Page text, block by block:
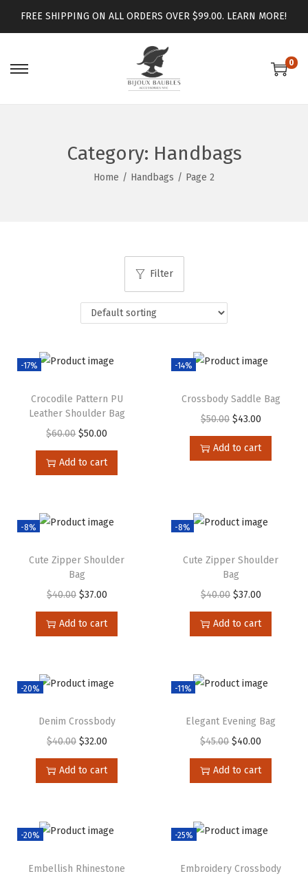
FREE SHIPPING ON ALL ORDERS OVER $99.00. LEARN MORE!
0
Category: Handbags
Home / Handbags / Page 2
Filter
-17%
Crocodile Pattern PU
Leather Shoulder Bag
$60.00 $50.00
Add to cart
-14%
Crossbody Saddle Bag
$50.00 $43.00
Add to cart
-8%
Cute Zipper Shoulder
Bag
$40.00 $37.00
Add to cart
-8%
Cute Zipper Shoulder
Bag
$40.00 $37.00
Add to cart
-20%
Denim Crossbody
$40.00 $32.00
Add to cart
-11%
Elegant Evening Bag
$45.00 $40.00
Add to cart
-20%
Embellish Rhinestone
-25%
Embroidery Crossbody